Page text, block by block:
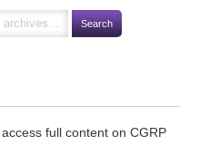
full content on CGRP